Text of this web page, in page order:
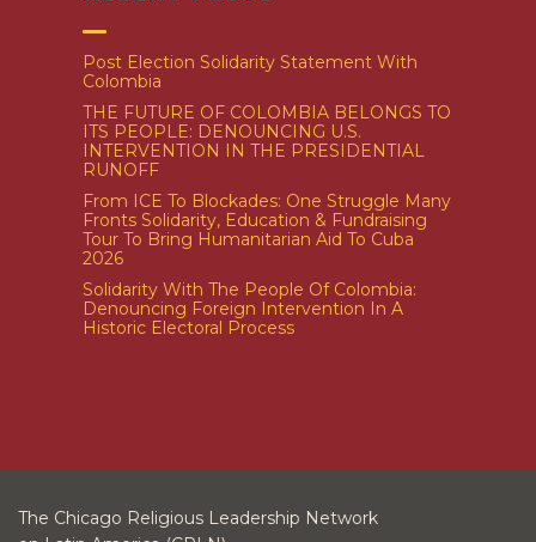
Post Election Solidarity Statement With
Colombia
THE FUTURE OF COLOMBIA BELONGS TO
ITS PEOPLE: DENOUNCING U.S.
INTERVENTION IN THE PRESIDENTIAL
RUNOFF
From ICE To Blockades: One Struggle Many
Fronts Solidarity, Education & Fundraising
Tour To Bring Humanitarian Aid To Cuba
2026
Solidarity With The People Of Colombia:
Denouncing Foreign Intervention In A
Historic Electoral Process
The Chicago Religious Leadership Network